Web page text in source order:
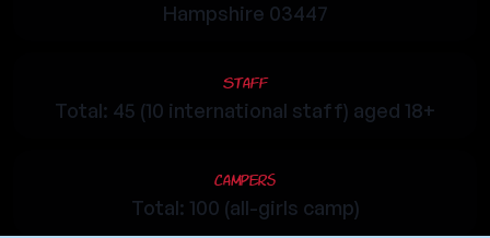
Hampshire 03447
Staff
Total: 45 (10 international staff) aged 18+
Campers
Total: 100 (all-girls camp)